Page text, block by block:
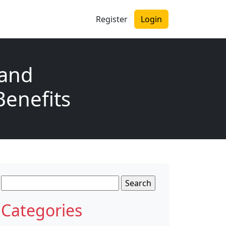
Register Login
for:
Categories